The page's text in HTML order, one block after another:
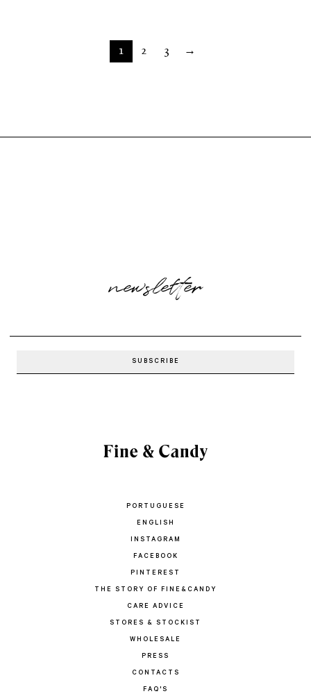
1 2 3 →
newsletter
PORTUGUESE
ENGLISH
INSTAGRAM
FACEBOOK
PINTEREST
THE STORY OF FINE&CANDY
CARE ADVICE
STORES & STOCKIST
WHOLESALE
PRESS
CONTACTS
FAQ'S